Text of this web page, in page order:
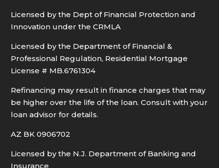
Licensed by the Dept of Financial Protection and
Innovation under the CRMLA
Licensed by the Department of Financial &
Professional Regulation, Residential Mortgage
License # MB.6761304
Refinancing may result in finance charges that may
be higher over the life of the loan. Consult with your
loan advisor for details.
AZ BK 0906702
Licensed by the N.J. Department of Banking and
Insurance